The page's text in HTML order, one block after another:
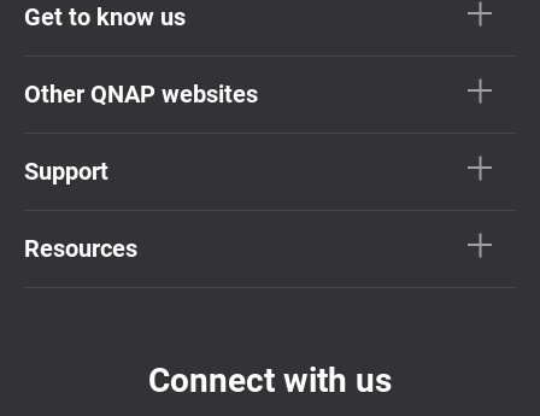
Get to know us
Other QNAP websites
Support
Resources
Connect with us